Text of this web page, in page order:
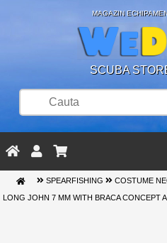
MAGAZIN
SCUBA
SPEARFISHING COSTUME
LONG JOHN 7 MM WITH BRACA CONCEPT